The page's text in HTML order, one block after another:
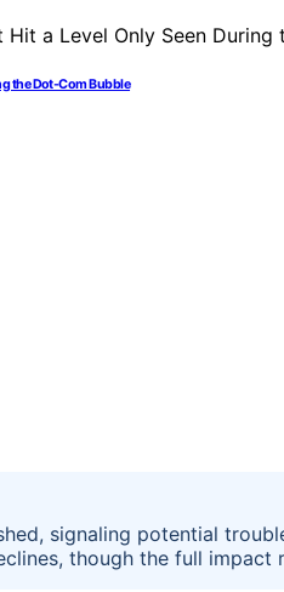
the Dot-Com Bubble
signaling potential
though the full impact